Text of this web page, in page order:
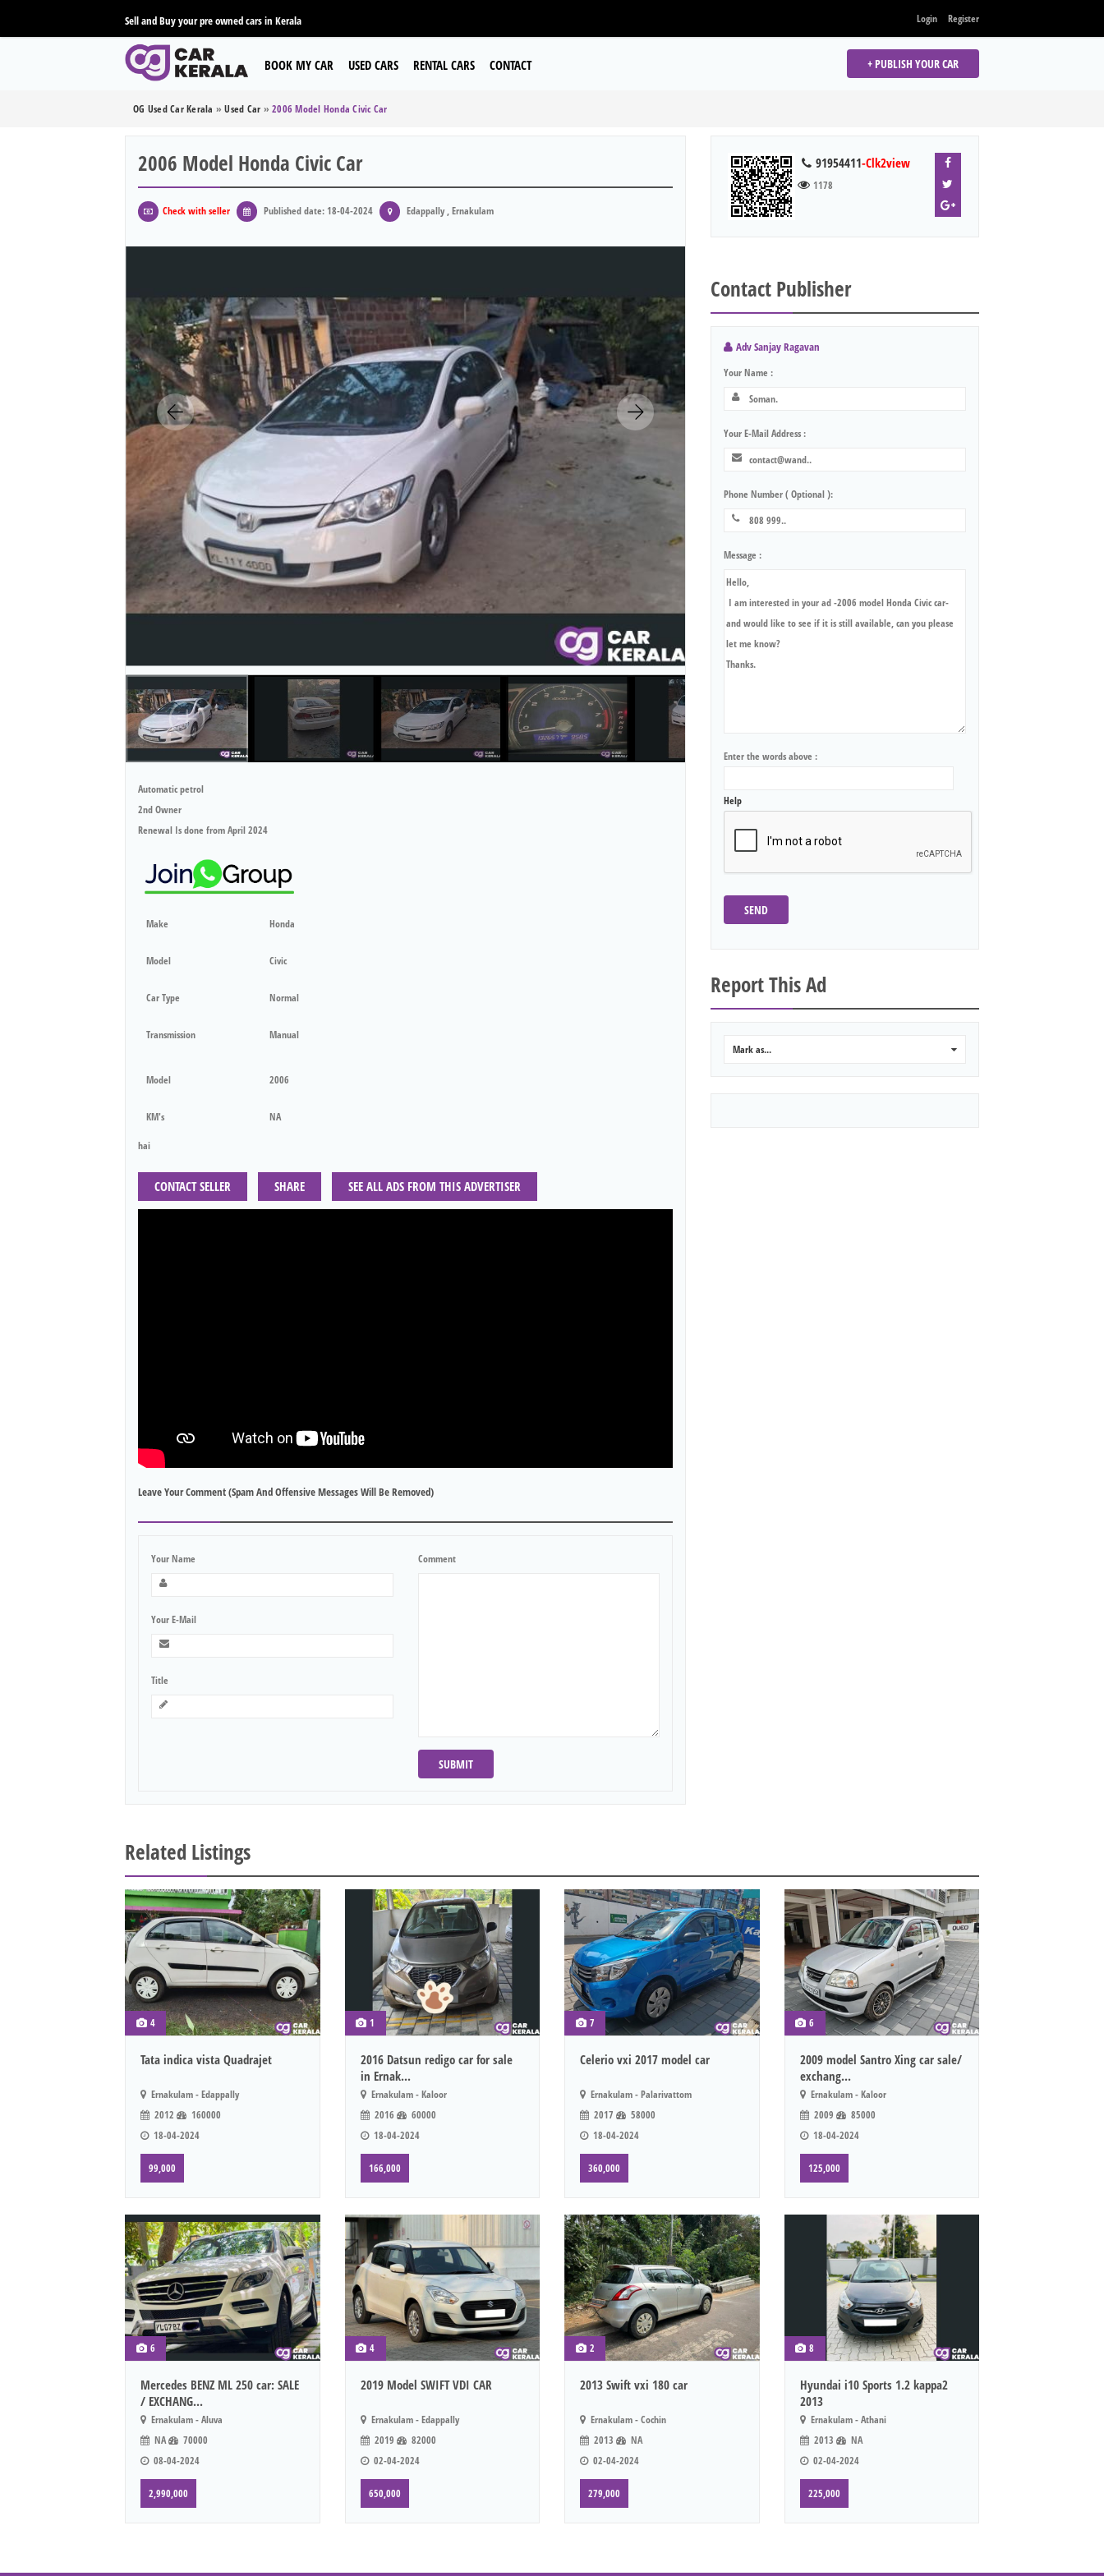
Sell and Buy your pre owned cars in Kerala Login Register
BOOK MY CAR USED CARS RENTAL CARS CONTACT + PUBLISH YOUR CAR
OG Used Car Kerala »Used Car » 2006 Model Honda Civic Car
2006 Model Honda Civic Car
Check with seller Published date: 18-04-2024 Edappally , Ernakulam
Automatic petrol
2nd Owner
Renewal Is done from April 2024
Make Honda
Model Civic
Car Type Normal
Transmission Manual
Model 2006
KM's NA
hai
CONTACT SELLER SHARE SEE ALL ADS FROM THIS ADVERTISER
Leave Your Comment (spam And Offensive Messages Will Be Removed)
Your Name
Your E-Mail
Title
Comment
SUBMIT
91954411-Clk2view
1178
Contact Publisher
Adv Sanjay Ragavan
Your Name :
Your E-Mail Address :
Phone Number ( Optional ):
Message :
Enter the words above :
Help
SEND
Report This Ad
Mark as...
Related Listings
4
Tata indica vista Quadrajet
Ernakulam - Edappally
2012
160000
18-04-2024
99,000
1
2016 Datsun redigo car for sale
in Ernak...
Ernakulam - Kaloor
2016
60000
18-04-2024
166,000
7
Celerio vxi 2017 model car
Ernakulam - Palarivattom
2017
58000
18-04-2024
360,000
6
2009 model Santro Xing car sale/
exchang...
Ernakulam - Kaloor
2009
85000
18-04-2024
125,000
6
Mercedes BENZ ML 250 car: SALE
/ EXCHANG...
Ernakulam - Aluva
NA
70000
08-04-2024
2,990,000
4
2019 Model SWIFT VDI CAR
Ernakulam - Edappally
2019
82000
02-04-2024
650,000
2
2013 Swift vxi 180 car
Ernakulam - Cochin
2013
NA
02-04-2024
279,000
8
Hyundai i10 Sports 1.2 kappa2
2013
Ernakulam - Athani
2013
NA
02-04-2024
225,000